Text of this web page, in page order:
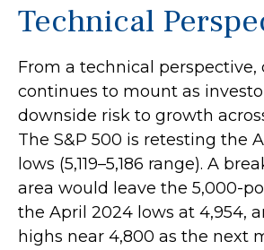
Technical
From a technical perspective,
continues to mount as
downside risk to growth
The S&P 500 is retesting the
lows (5,119–5,186 range). A
area would leave the 5,000-
the April 2024 lows at 4,954,
highs near 4,800 as the next